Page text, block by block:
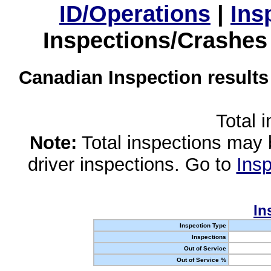
ID/Operations |
Inspections/
Canadian Inspection
Total
Note: Total inspections
driver inspections. Go to
Inspection Type
Inspections
Out of Service
Out of Service %